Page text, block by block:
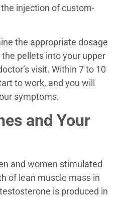
injection of custom-
the appropriate dosage
pellets into your upper
visit. Within 7 to 10
to work, and you will
symptoms.
and Your
and women stimulated
of lean muscle mass in
is produced in